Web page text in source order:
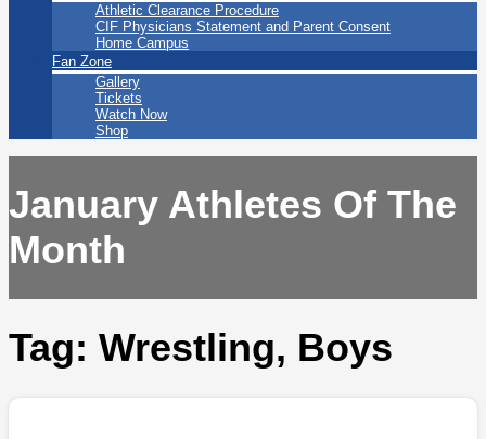
Athletic Clearance Procedure
CIF Physicians Statement and Parent Consent
Home Campus
Fan Zone
Gallery
Tickets
Watch Now
Shop
January Athletes Of The
Month
Tag: Wrestling, Boys